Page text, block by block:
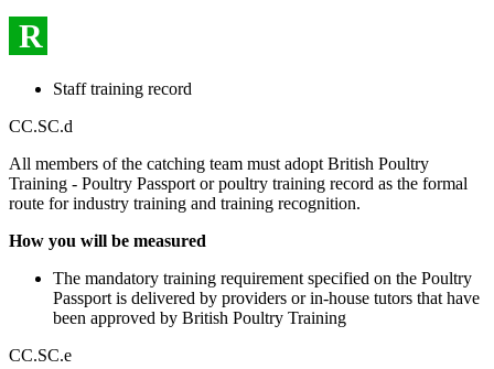
R
Staff training record
CC.SC.d
All members of the catching team must adopt British Poultry
Training - Poultry Passport or poultry training record as the formal
route for industry training and training recognition.
How you will be measured
The mandatory training requirement specified on the Poultry
Passport is delivered by providers or in-house tutors that have
been approved by British Poultry Training
CC.SC.e